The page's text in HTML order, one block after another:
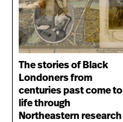
The stories of Black
Londoners from
centuries past come to
life through
Northeastern research